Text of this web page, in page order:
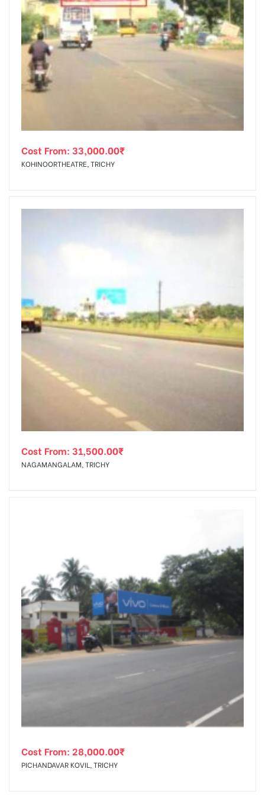
Cost From: 33,000.00₹
KOHINOORTHEATRE, TRICHY
Cost From: 31,500.00₹
NAGAMANGALAM, TRICHY
Cost From: 28,000.00₹
PICHANDAVAR KOVIL, TRICHY